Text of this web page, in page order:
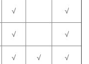
√ √
√ √
√ √ √